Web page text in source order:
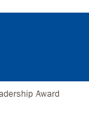
Award